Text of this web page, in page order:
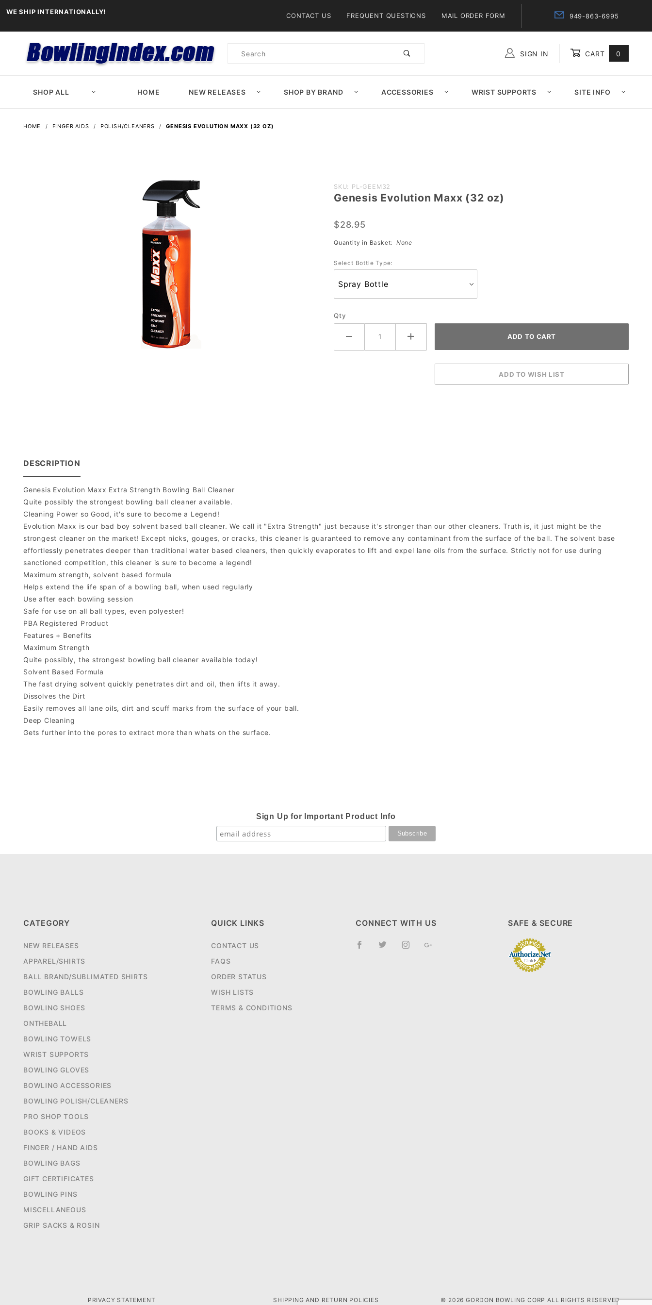
WE SHIP INTERNATIONALLY! CONTACT US FREQUENT QUESTIONS MAIL ORDER FORM 949-863-6995
Product
SIGN IN CART 0
SHOP ALL HOME NEW RELEASES SHOP BY BRAND ACCESSORIES WRIST SUPPORTS SITE INFO
HOME FINGER AIDS POLISH/CLEANERS GENESIS EVOLUTION MAXX (32 OZ)
Purchase
Genesis
Maxx (32
oz)
SKU: PL-GEEM32
Genesis Evolution Maxx (32 oz)
$28.95
Quantity in Basket: None
Select Bottle Type:
Qty
DESCRIPTION
Genesis Evolution Maxx Extra Strength Bowling Ball Cleaner
Quite possibly the strongest bowling ball cleaner available.
Cleaning Power so Good, it's sure to become a Legend!
Evolution Maxx is our bad boy solvent based ball cleaner. We call it "Extra Strength" just because it's stronger than our other cleaners. Truth is, it just might be the
strongest cleaner on the market! Except nicks, gouges, or cracks, this cleaner is guaranteed to remove any contaminant from the surface of the ball. The solvent base
effortlessly penetrates deeper than traditional water based cleaners, then quickly evaporates to lift and expel lane oils from the surface. Strictly not for use during
sanctioned competition, this cleaner is sure to become a legend!
Maximum strength, solvent based formula
Helps extend the life span of a bowling ball, when used regularly
Use after each bowling session
Safe for use on all ball types, even polyester!
PBA Registered Product
Features + Benefits
Maximum Strength
Quite possibly, the strongest bowling ball cleaner available today!
Solvent Based Formula
The fast drying solvent quickly penetrates dirt and oil, then lifts it away.
Dissolves the Dirt
Easily removes all lane oils, dirt and scuff marks from the surface of your ball.
Deep Cleaning
Gets further into the pores to extract more than whats on the surface.
Sign Up for Important Product Info
CATEGORY
NEW RELEASES
APPAREL/SHIRTS
BALL BRAND/SUBLIMATED SHIRTS
BOWLING BALLS
BOWLING SHOES
ONTHEBALL
BOWLING TOWELS
WRIST SUPPORTS
BOWLING GLOVES
BOWLING ACCESSORIES
BOWLING POLISH/CLEANERS
PRO SHOP TOOLS
BOOKS & VIDEOS
FINGER / HAND AIDS
BOWLING BAGS
GIFT CERTIFICATES
BOWLING PINS
MISCELLANEOUS
GRIP SACKS & ROSIN
QUICK LINKS
CONTACT US
FAQS
ORDER STATUS
WISH LISTS
TERMS & CONDITIONS
CONNECT WITH US SAFE & SECURE
PRIVACY STATEMENT SHIPPING AND RETURN POLICIES © 2026 GORDON BOWLING CORP ALL RIGHTS RESERVED